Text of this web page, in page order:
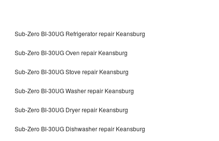
Sub-Zero BI-30UG Refrigerator repair Keansburg
Sub-Zero BI-30UG Oven repair Keansburg
Sub-Zero BI-30UG Stove repair Keansburg
Sub-Zero BI-30UG Washer repair Keansburg
Sub-Zero BI-30UG Dryer repair Keansburg
Sub-Zero BI-30UG Dishwasher repair Keansburg